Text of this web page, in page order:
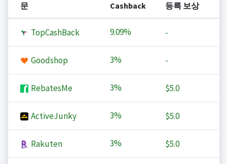
문 Cashback 등록 보상
TopCashBack 9.09% -
Goodshop 3% -
RebatesMe 3% $5.0
ActiveJunky 3% $5.0
Rakuten 3% $5.0